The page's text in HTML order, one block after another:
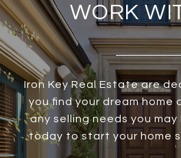
WORK
Iron Key Real Estate are
you find your dream home
any selling needs you
today to start your home